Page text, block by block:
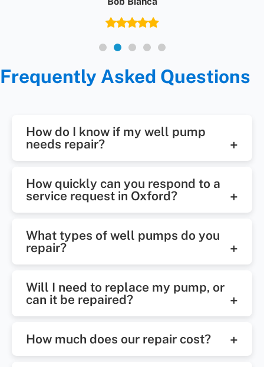
Frequently Asked Questions
How do I know if my well pump
needs repair?
pressure, no water flow, air in
faucets, or unusually high electric
time to call for a professional
inspection.
How quickly can you respond to a
service request in Oxford?
often with same-day or next-day
service in Oxford and surrounding
What types of well pumps do you
repair?
including submersible pumps, jet
pumps, and booster systems. Our
and repair a wide range of pump
Will I need to replace my pump, or
can it be repaired?
age of your system. We always
assess first and explain your
How much does our repair cost?